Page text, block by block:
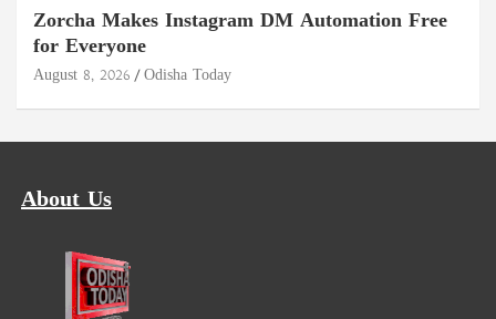
Zorcha Makes Instagram DM Automation Free
for Everyone
August 8, 2026 Odisha Today
About Us